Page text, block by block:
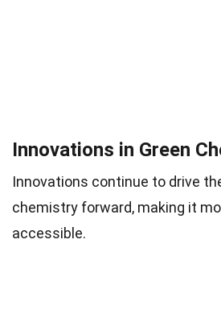
Innovations in Green
Innovations continue to drive
chemistry forward, making it
accessible.